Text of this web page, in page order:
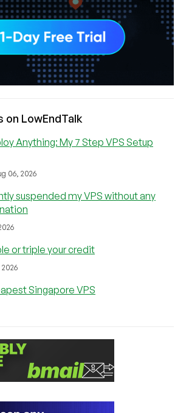
on LowEndTalk
Anything: My 7 Step VPS Setup
06, 2026
suspended my VPS without any
or triple your credit
Singapore VPS